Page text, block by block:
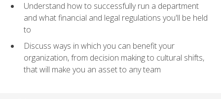
Understand how to successfully run a department
and what financial and legal regulations you'll be held
to
Discuss ways in which you can benefit your
organization, from decision making to cultural shifts,
that will make you an asset to any team